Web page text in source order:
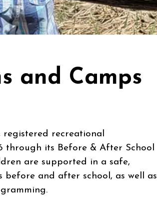
and Camps
registered recreational
its Before & After School
are supported in a safe,
and after school, as well as